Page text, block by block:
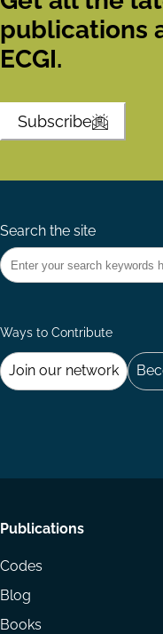
publications
ECGI.
Subscribe
Search the site
Ways to Contribute
Join our network
Footer
menu
Publications
Codes
Blog
Books